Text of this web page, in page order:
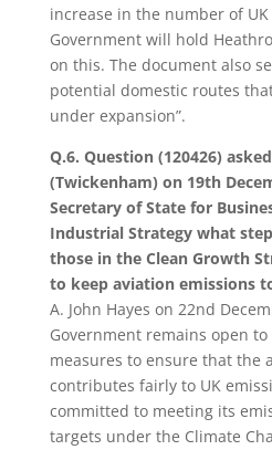
increase in the number of
Government will hold
on this. The document also
potential domestic routes
under expansion”.
Q.6. Question (120426)
(Twickenham) on 19th
Secretary of State for
Industrial Strategy what
those in the Clean Growth
to keep aviation emissions
A. John Hayes on 22nd
Government remains open
measures to ensure that the
contributes fairly to UK
committed to meeting its
targets under the Climate